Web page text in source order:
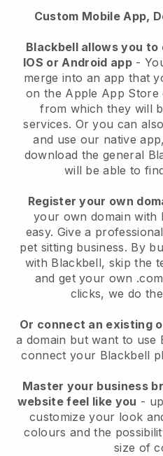
Custom Mobile App,
Blackbell allows you
IOS or Android app-
merge into an app that
on the Apple App Store
from which they will
services. Or you can
and use our native
download the general
will be able to
Register your own
your own domain with
easy. Give a
pet sitting business. By
with Blackbell, skip the
and get your own
clicks, we do
Or connect an existing
a domain but want to use
connect your Blackbell
Master your business
website feel like you -
customize your look
colours and the
size of